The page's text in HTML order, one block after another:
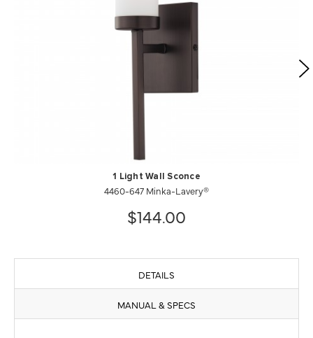
1 Light Wall Sconce
4460-647 Minka-Lavery®
$144.00
DETAILS
MANUAL & SPECS